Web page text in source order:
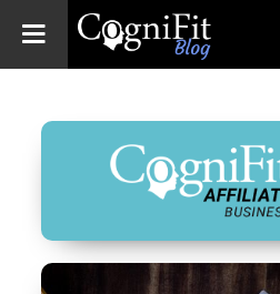
Blog: Brain
Health
News
Brain Training,
Wellness